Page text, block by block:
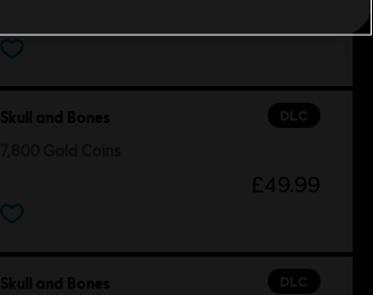
DLC
Skull and Bones
£49.99
DLC
Skull and Bones